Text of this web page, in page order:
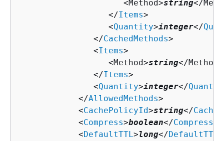
                     <Method>
string</
                  </
Items>
                  <
Quantity>integer</
               </
CachedMethods>
               <
Items>
                  <Method>
string</Method>
               </
Items>
               <
Quantity>integer</
            </
AllowedMethods>
            <
CachePolicyId>string</
            <
Compress>boolean</Compress
            <
DefaultTTL>long</DefaultTTL